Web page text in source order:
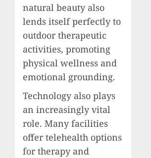
natural beauty also
lends itself perfectly to
outdoor therapeutic
activities, promoting
physical wellness and
emotional grounding.
Technology also plays
an increasingly vital
role. Many facilities
offer telehealth options
for therapy and